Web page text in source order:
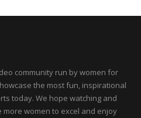
community run by women for
the most fun, inspirational
today. We hope watching and
women to excel and enjoy